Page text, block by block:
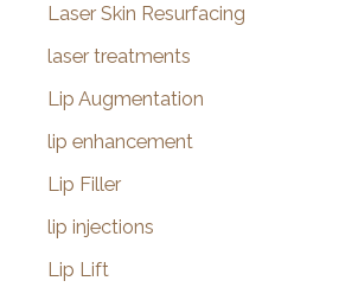
Laser Skin Resurfacing
laser treatments
Lip Augmentation
lip enhancement
Lip Filler
lip injections
Lip Lift